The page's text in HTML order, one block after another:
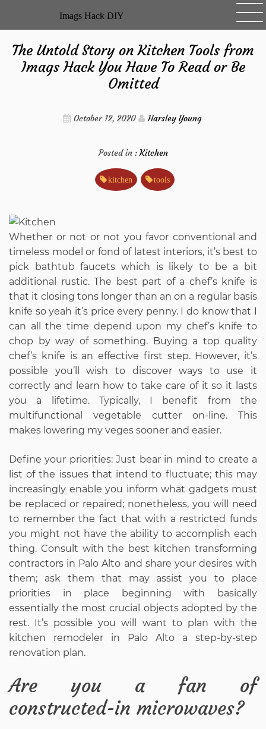
Imags Hack DIY
The Untold Story on Kitchen Tools from
Imags Hack You Have To Read or Be
Omitted
October 12, 2020 Harsley Young
Posted in : Kitchen
kitchen tools
Whether or not or not you favor conventional and
timeless model or fond of latest interiors, it’s best to
pick bathtub faucets which is likely to be a bit
additional rustic. The best part of a chef’s knife is
that it closing tons longer than an on a regular basis
knife so yeah it’s price every penny. I do know that I
can all the time depend upon my chef’s knife to
chop by way of something. Buying a top quality
chef’s knife is an effective first step. However, it’s
possible you’ll wish to discover ways to use it
correctly and learn how to take care of it so it lasts
you a lifetime. Typically, I benefit from the
multifunctional vegetable cutter on-line. This
makes lowering my veges sooner and easier.
Define your priorities: Just bear in mind to create a
list of the issues that intend to fluctuate; this may
increasingly enable you inform what gadgets must
be replaced or repaired; nonetheless, you will need
to remember the fact that with a restricted funds
you might not have the ability to accomplish each
thing. Consult with the best kitchen transforming
contractors in Palo Alto and share your desires with
them; ask them that may assist you to place
priorities in place beginning with basically
essentially the most crucial objects adopted by the
rest. It’s possible you will want to plan with the
kitchen remodeler in Palo Alto a step-by-step
renovation plan.
Are you a fan of
constructed-in microwaves?